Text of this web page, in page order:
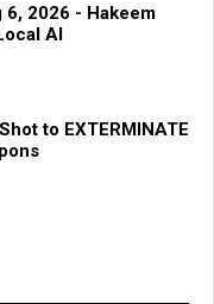
2026 - Hakeem
AI
to EXTERMINATE